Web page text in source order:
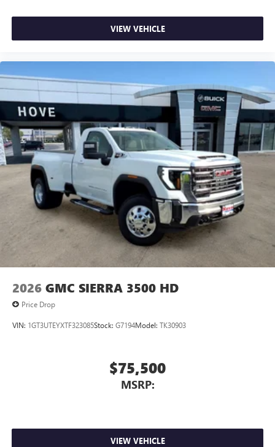
VIEW VEHICLE
2026 GMC SIERRA 3500 HD
Price Drop
VIN: 1GT3UTEYXTF323085Stock: G7194Model: TK30903
$75,500
MSRP:
VIEW VEHICLE